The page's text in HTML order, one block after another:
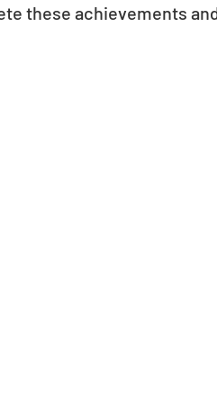
these achievements